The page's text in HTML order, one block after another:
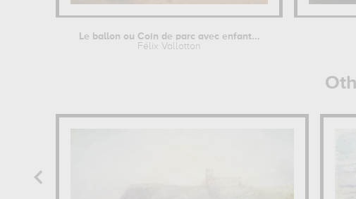
Le ballon ou Coin de parc avec enfant...
Félix Vallotton